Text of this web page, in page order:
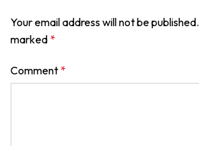
Your email address will not be published.
marked *
Comment *